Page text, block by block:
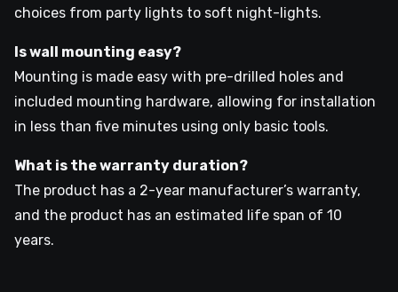
choices from party lights to soft night-lights.
Is wall mounting easy?
Mounting is made easy with pre-drilled holes and
included mounting hardware, allowing for installation
in less than five minutes using only basic tools.
What is the warranty duration?
The product has a 2-year manufacturer’s warranty,
and the product has an estimated life span of 10
years.